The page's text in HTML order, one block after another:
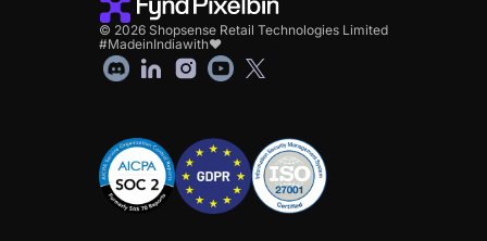
© 2026 Shopsense Retail Technologies Limited
#MadeinIndiawith❤